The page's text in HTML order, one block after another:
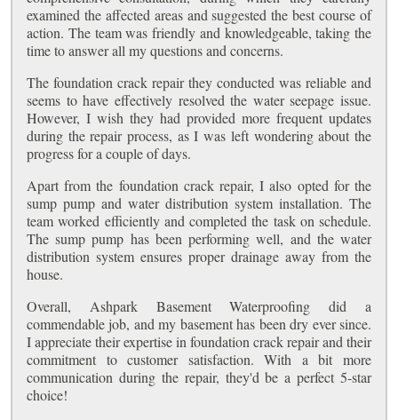
examined the affected areas and suggested the best course of
action. The team was friendly and knowledgeable, taking the
time to answer all my questions and concerns.
The foundation crack repair they conducted was reliable and
seems to have effectively resolved the water seepage issue.
However, I wish they had provided more frequent updates
during the repair process, as I was left wondering about the
progress for a couple of days.
Apart from the foundation crack repair, I also opted for the
sump pump and water distribution system installation. The
team worked efficiently and completed the task on schedule.
The sump pump has been performing well, and the water
distribution system ensures proper drainage away from the
house.
Overall, Ashpark Basement Waterproofing did a
commendable job, and my basement has been dry ever since.
I appreciate their expertise in foundation crack repair and their
commitment to customer satisfaction. With a bit more
communication during the repair, they'd be a perfect 5-star
choice!